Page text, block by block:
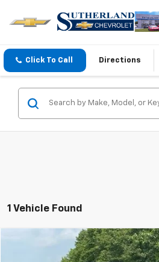
Click To Call Directions
1 Vehicle Found
GMC Sierra 1500SLT
$9,998
Compare Vehicle